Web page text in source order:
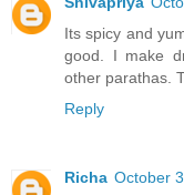
Its spicy and
good. I make
other parathas.
Reply
Richa October